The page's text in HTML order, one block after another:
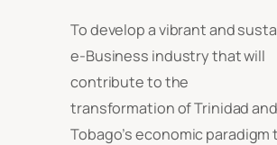
To develop a vibrant and
e-Business industry that will
contribute to the
transformation of Trinidad and
Tobago’s economic paradigm